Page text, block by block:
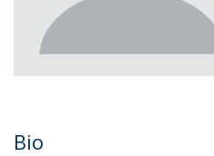
Bio